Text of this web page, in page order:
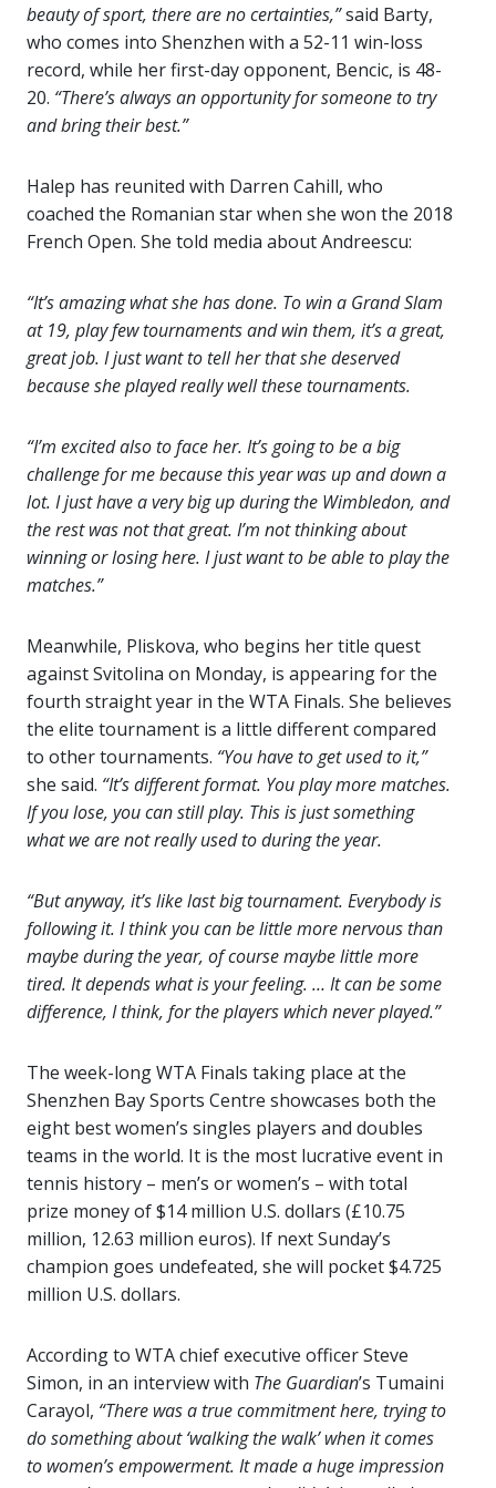
beauty of sport, there are no certainties,”said Barty,
who comes into Shenzhen with a 52-11 win-loss
record, while her first-day opponent, Bencic, is 48-
20. “There’s always an opportunity for someone to try
and bring their best.”
Halep has reunited with Darren Cahill, who
coached the Romanian star when she won the 2018
French Open. She told media about Andreescu:
“It’s amazing what she has done. To win a Grand Slam
at 19, play few tournaments and win them, it’s a great,
great job. I just want to tell her that she deserved
because she played really well these tournaments.
“I’m excited also to face her. It’s going to be a big
challenge for me because this year was up and down a
lot. I just have a very big up during the Wimbledon, and
the rest was not that great. I’m not thinking about
winning or losing here. I just want to be able to play the
matches.”
Meanwhile, Pliskova, who begins her title quest
against Svitolina on Monday, is appearing for the
fourth straight year in the WTA Finals. She believes
the elite tournament is a little different compared
to other tournaments. “You have to get used to it,”
she said. “It’s different format. You play more matches.
If you lose, you can still play. This is just something
what we are not really used to during the year.
“But anyway, it’s like last big tournament. Everybody is
following it. I think you can be little more nervous than
maybe during the year, of course maybe little more
tired. It depends what is your feeling. … It can be some
difference, I think, for the players which never played.”
The week-long WTA Finals taking place at the
Shenzhen Bay Sports Centre showcases both the
eight best women’s singles players and doubles
teams in the world. It is the most lucrative event in
tennis history – men’s or women’s – with total
prize money of $14 million U.S. dollars (£10.75
million, 12.63 million euros). If next Sunday’s
champion goes undefeated, she will pocket $4.725
million U.S. dollars.
According to WTA chief executive officer Steve
Simon, in an interview with The Guardian’s Tumaini
Carayol, “There was a true commitment here, trying to
do something about ‘walking the walk’ when it comes
to women’s empowerment. It made a huge impression